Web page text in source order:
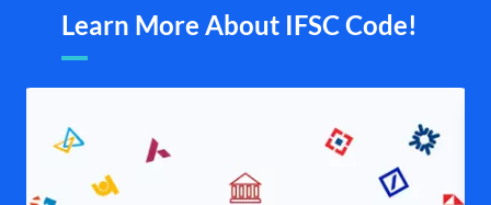
Learn More About IFSC Code!